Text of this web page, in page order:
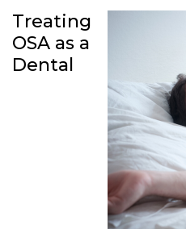
Treating
OSA as a
Dental